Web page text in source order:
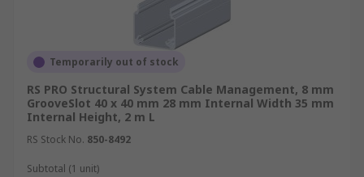
Temporarily out of stock
RS PRO Structural System Cable Management, 8 mm
GrooveSlot 40 x 40 mm 28 mm Internal Width 35 mm
Internal Height, 2 m L
RS Stock No. 850-8492
Subtotal (1 unit)